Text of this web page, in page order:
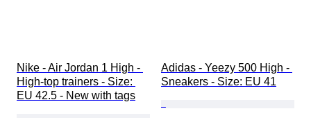
Nike - Air Jordan 1 High -
High-top trainers - Size:
EU 42.5 - New with tags
Adidas - Yeezy 500 High -
Sneakers - Size: EU 41